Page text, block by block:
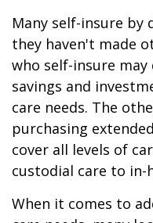
Many self-insure by
they haven't made
who self-insure
savings and
care needs. The
purchasing
cover all levels of
custodial care to in-
When it comes to